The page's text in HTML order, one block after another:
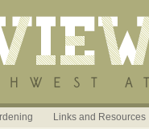
Links and Resources